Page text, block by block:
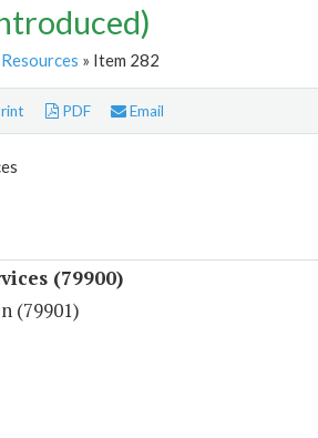
» Item 282
PDF Email
(79900)
(79901)